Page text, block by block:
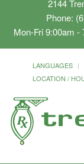
2144
Phone:
Mon-Fri 9:00am
LANGUAGES
LOCATION /